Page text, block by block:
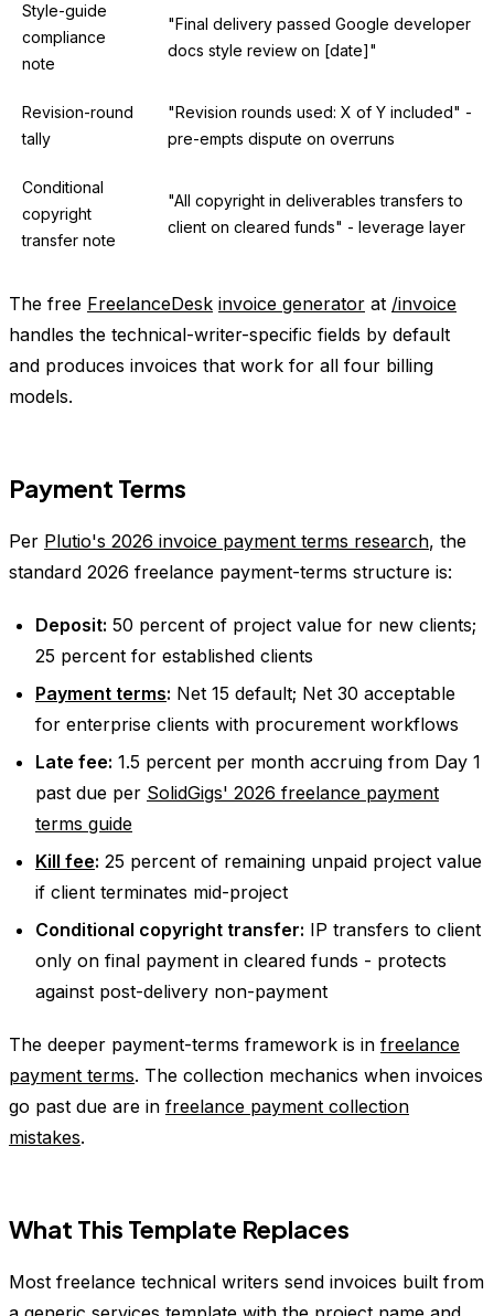
Style-guide
compliance
note
"Final delivery passed Google developer
docs style review on [date]"
Revision-round
tally
"Revision rounds used: X of Y included" -
pre-empts dispute on overruns
Conditional
copyright
transfer note
"All copyright in deliverables transfers to
client on cleared funds" - leverage layer
The free FreelanceDesk invoice generator at /invoice
handles the technical-writer-specific fields by default
and produces invoices that work for all four billing
models.
Payment Terms
Per Plutio's 2026 invoice payment terms research, the
standard 2026 freelance payment-terms structure is:
Deposit: 50 percent of project value for new clients;
25 percent for established clients
Payment terms: Net 15 default; Net 30 acceptable
for enterprise clients with procurement workflows
Late fee: 1.5 percent per month accruing from Day 1
past due per SolidGigs' 2026 freelance payment
terms guide
Kill fee: 25 percent of remaining unpaid project value
if client terminates mid-project
Conditional copyright transfer: IP transfers to client
only on final payment in cleared funds - protects
against post-delivery non-payment
The deeper payment-terms framework is in freelance
payment terms. The collection mechanics when invoices
go past due are in freelance payment collection
mistakes.
What This Template Replaces
Most freelance technical writers send invoices built from